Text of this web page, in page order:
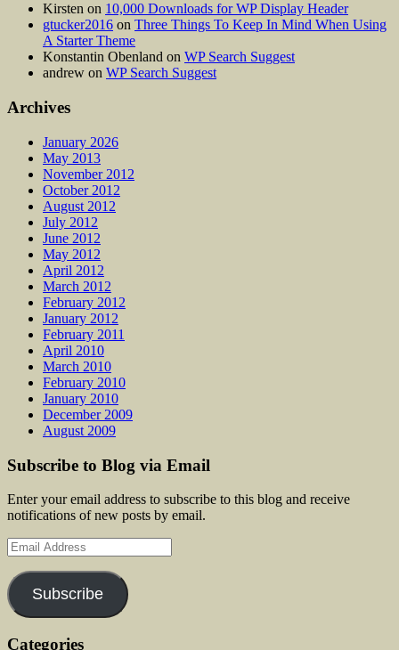
Kirsten on 10,000 Downloads for WP Display Header
gtucker2016 on Three Things To Keep In Mind When Using
A Starter Theme
Konstantin Obenland on WP Search Suggest
andrew on WP Search Suggest
Archives
January 2026
May 2013
November 2012
October 2012
August 2012
July 2012
June 2012
May 2012
April 2012
March 2012
February 2012
January 2012
February 2011
April 2010
March 2010
February 2010
January 2010
December 2009
August 2009
Subscribe to Blog via Email
Enter your email address to subscribe to this blog and receive
notifications of new posts by email.
Email
Address
Subscribe
Categories